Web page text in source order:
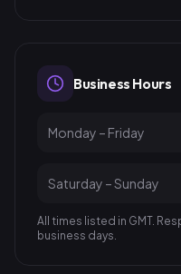
Business Hours
Monday – Friday
Saturday – Sunday
All times listed in GMT.
business days.